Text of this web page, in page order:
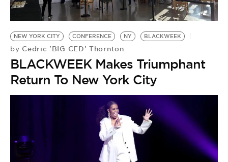
BE EXTRAS
NEW YORK CITY CONFERENCE NY BLACKWEEK
by Cedric 'BIG CED' Thornton
BLACKWEEK Makes Triumphant
Return To New York City